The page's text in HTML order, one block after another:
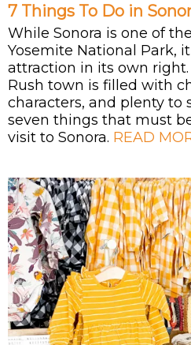
7 Things To Do in
While Sonora is one of
Yosemite National Park,
attraction in its own
Rush town is filled with
characters, and plenty to
seven things that must
visit to Sonora. READ